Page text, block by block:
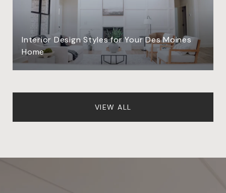
Interior Design Styles for Your Des Moines
Home
VIEW ALL